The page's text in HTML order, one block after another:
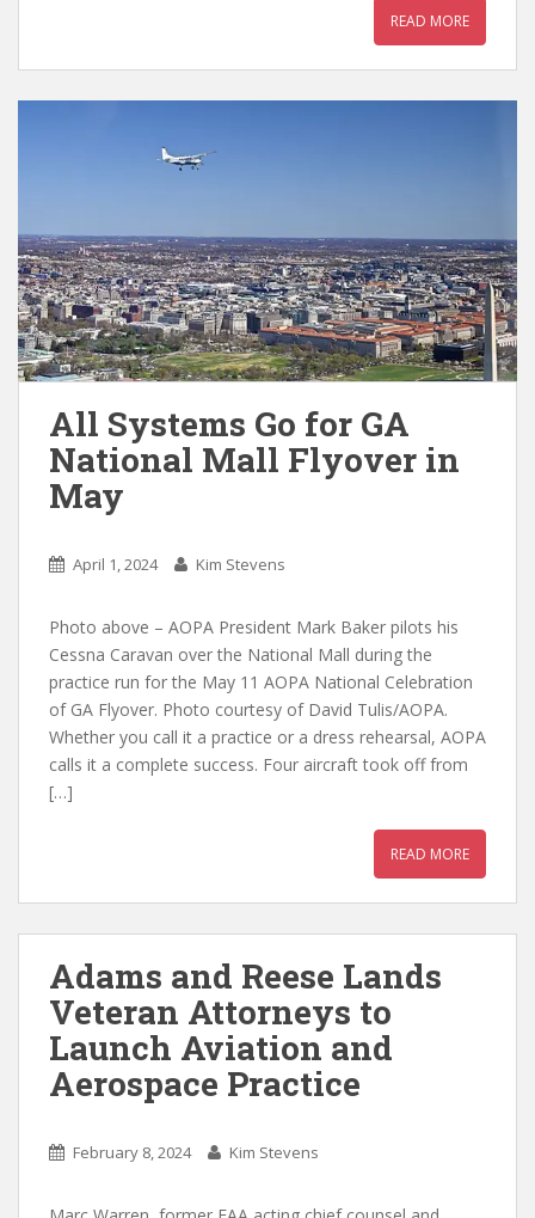
READ MORE
All Systems Go for GA
National Mall Flyover in
May
April 1, 2024 Kim Stevens
Photo above – AOPA President Mark Baker pilots his
Cessna Caravan over the National Mall during the
practice run for the May 11 AOPA National Celebration
of GA Flyover. Photo courtesy of David Tulis/AOPA.
Whether you call it a practice or a dress rehearsal, AOPA
calls it a complete success. Four aircraft took off from
[…]
READ MORE
Adams and Reese Lands
Veteran Attorneys to
Launch Aviation and
Aerospace Practice
February 8, 2024 Kim Stevens